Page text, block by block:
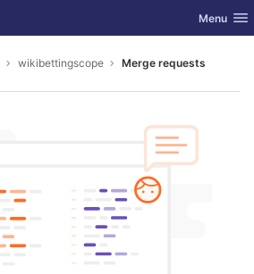
Toggle
Menu
wikibettingscope Merge requests